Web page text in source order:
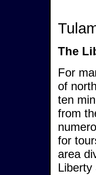
The
For
of
ten
from
for
area